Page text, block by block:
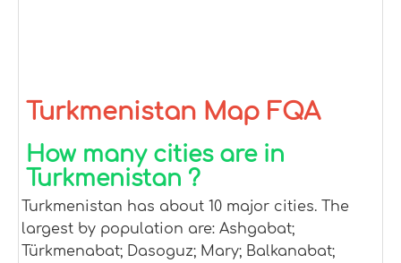
Turkmenistan Map FQA
How many cities are in
Turkmenistan ?
Turkmenistan has about 10 major cities. The
largest by population are: Ashgabat;
Türkmenabat; Dasoguz; Mary; Balkanabat;